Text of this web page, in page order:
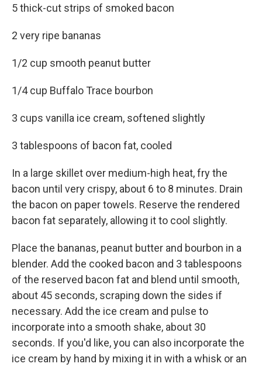
5 thick-cut strips of smoked bacon
2 very ripe bananas
1/2 cup smooth peanut butter
1/4 cup Buffalo Trace bourbon
3 cups vanilla ice cream, softened slightly
3 tablespoons of bacon fat, cooled
In a large skillet over medium-high heat, fry the
bacon until very crispy, about 6 to 8 minutes. Drain
the bacon on paper towels. Reserve the rendered
bacon fat separately, allowing it to cool slightly.
Place the bananas, peanut butter and bourbon in a
blender. Add the cooked bacon and 3 tablespoons
of the reserved bacon fat and blend until smooth,
about 45 seconds, scraping down the sides if
necessary. Add the ice cream and pulse to
incorporate into a smooth shake, about 30
seconds. If you'd like, you can also incorporate the
ice cream by hand by mixing it in with a whisk or an